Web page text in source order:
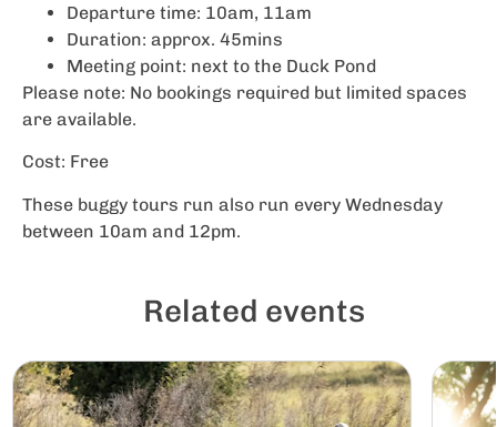
Departure time: 10am, 11am
Duration: approx. 45mins
Meeting point: next to the Duck Pond
Please note: No bookings required but limited spaces
are available.
Cost: Free
These buggy tours run also run every Wednesday
between 10am and 12pm.
Related events